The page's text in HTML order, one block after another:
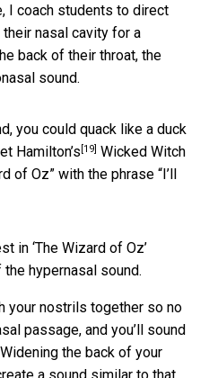
I coach students to direct
nasal cavity for a
back of their throat, the
sound.
you could quack like a duck
Hamilton’s [19] Wicked Witch
of Oz” with the phrase “I’ll
in ‘The Wizard of Oz’
hypernasal sound.
your nostrils together so no
passage, and you’ll sound
the back of your